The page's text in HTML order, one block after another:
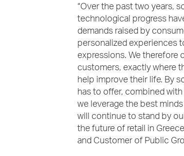
“Over the past two years,
technological progress
demands raised by
personalized experiences
expressions. We therefore
customers, exactly where
help improve their life. By
has to offer, combined
we leverage the best
will continue to stand by
the future of retail in
and Customer of Public